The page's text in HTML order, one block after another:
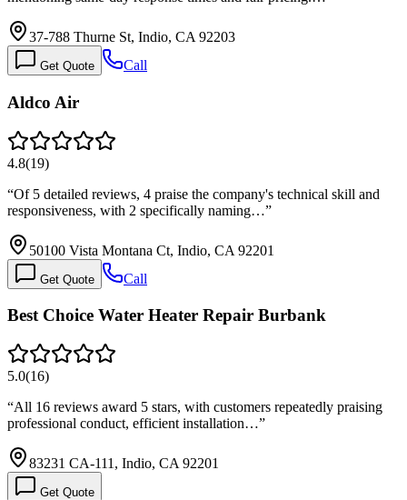
37-788 Thurne St, Indio, CA 92203
Get Quote Call
Aldco Air
4.8(19)
“Of 5 detailed reviews, 4 praise the company's technical skill and
responsiveness, with 2 specifically naming…”
50100 Vista Montana Ct, Indio, CA 92201
Get Quote Call
Best Choice Water Heater Repair Burbank
5.0(16)
“All 16 reviews award 5 stars, with customers repeatedly praising
professional conduct, efficient installation…”
83231 CA-111, Indio, CA 92201
Get Quote